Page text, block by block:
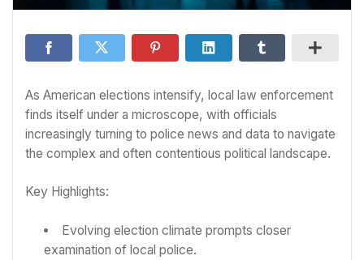
As American elections intensify, local law enforcement
finds itself under a microscope, with officials
increasingly turning to police news and data to navigate
the complex and often contentious political landscape.
Key Highlights:
Evolving election climate prompts closer
examination of local police.